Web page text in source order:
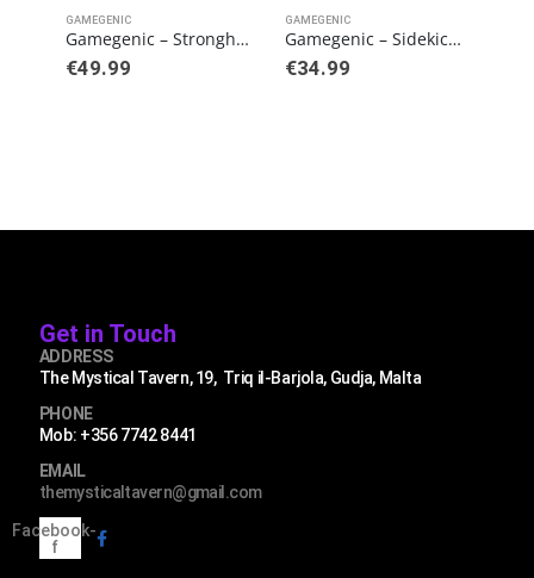
GAMEGENIC
Gamegenic – Stronghold 200+ XL Convertible Orange
€49.99
GAMEGENIC
Gamegenic – Sidekick PRO 100+ XL Convertible Black
€34.99
Get in Touch
ADDRESS
The Mystical Tavern, 19, Triq il-Barjola, Gudja, Malta
PHONE
Mob: +356 7742 8441
EMAIL
themysticaltavern@gmail.com
Facebook-
f